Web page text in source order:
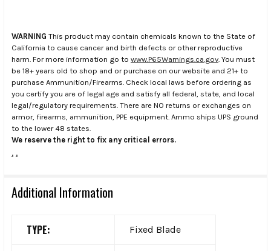
WARNING This product may contain chemicals known to the State of
California to cause cancer and birth defects or other reproductive
harm. For more information go to www.P65Warnings.ca.gov . You must
be 18+ years old to shop and or purchase on our website and 21+ to
purchase Ammunition/Firearms. Check local laws before ordering as
you certify you are of legal age and satisfy all federal, state, and local
legal/regulatory requirements. There are NO returns or exchanges on
armor, firearms, ammunition, PPE equipment. Ammo ships UPS ground
to the lower 48 states.
We reserve the right to fix any critical errors.
. .
Additional Information
TYPE: Fixed Blade